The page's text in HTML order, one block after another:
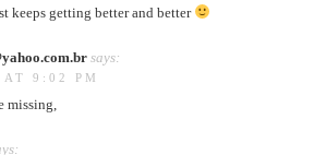
keeps getting better and better
says:
9:02 PM
missing,